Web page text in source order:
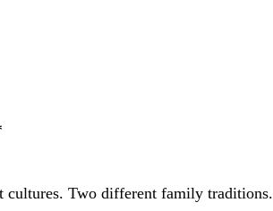
cultures. Two different family traditions.